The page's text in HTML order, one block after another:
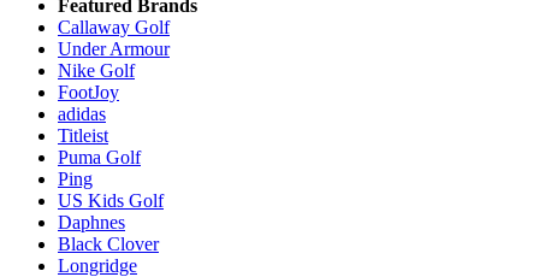
Featured Brands
Callaway Golf
Under Armour
Nike Golf
FootJoy
adidas
Titleist
Puma Golf
Ping
US Kids Golf
Daphnes
Black Clover
Longridge